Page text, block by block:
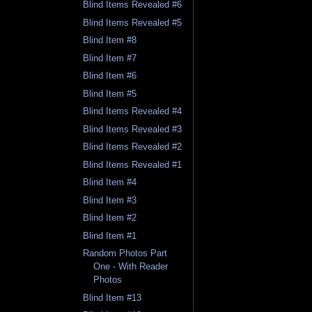
Blind Items Revealed #6
Blind Items Revealed #5
Blind Item #8
Blind Item #7
Blind Item #6
Blind Item #5
Blind Items Revealed #4
Blind Items Revealed #3
Blind Items Revealed #2
Blind Items Revealed #1
Blind Item #4
Blind Item #3
Blind Item #2
Blind Item #1
Random Photos Part
One - With Reader
Photos
Blind Item #13